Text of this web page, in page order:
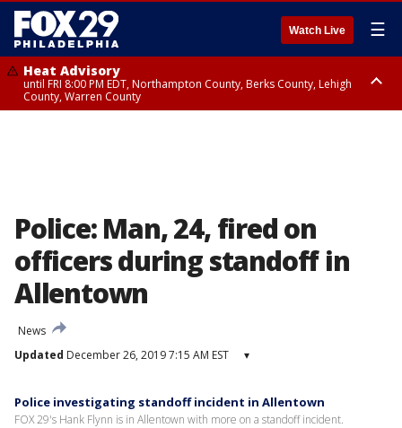
Watch Live ☰
Heat Advisory
until FRI 8:00 PM EDT, Northampton County, Berks County, Lehigh
County, Warren County
Police: Man, 24, fired on
officers during standoff in
Allentown
News
Updated December 26, 2019 7:15 AM EST ▾
Police investigating standoff incident in Allentown
FOX 29's Hank Flynn is in Allentown with more on a standoff incident.